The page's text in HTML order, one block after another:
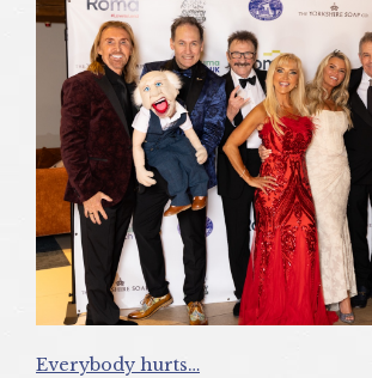
Everybody hurts…